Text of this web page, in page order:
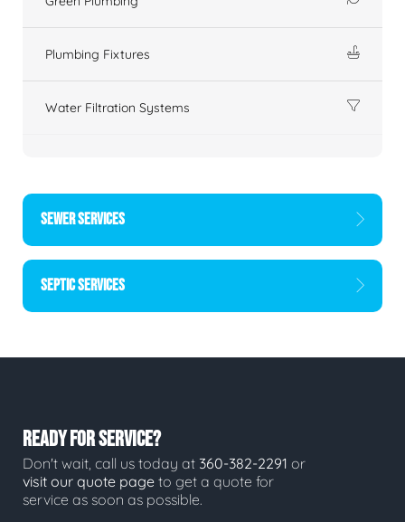
Plumbing Fixtures
Water Filtration Systems
SEWER SERVICES
SEPTIC SERVICES
READY FOR SERVICE?
Don't wait, call us today at 360-382-2291 or
visit our quote page to get a quote for
service as soon as possible.